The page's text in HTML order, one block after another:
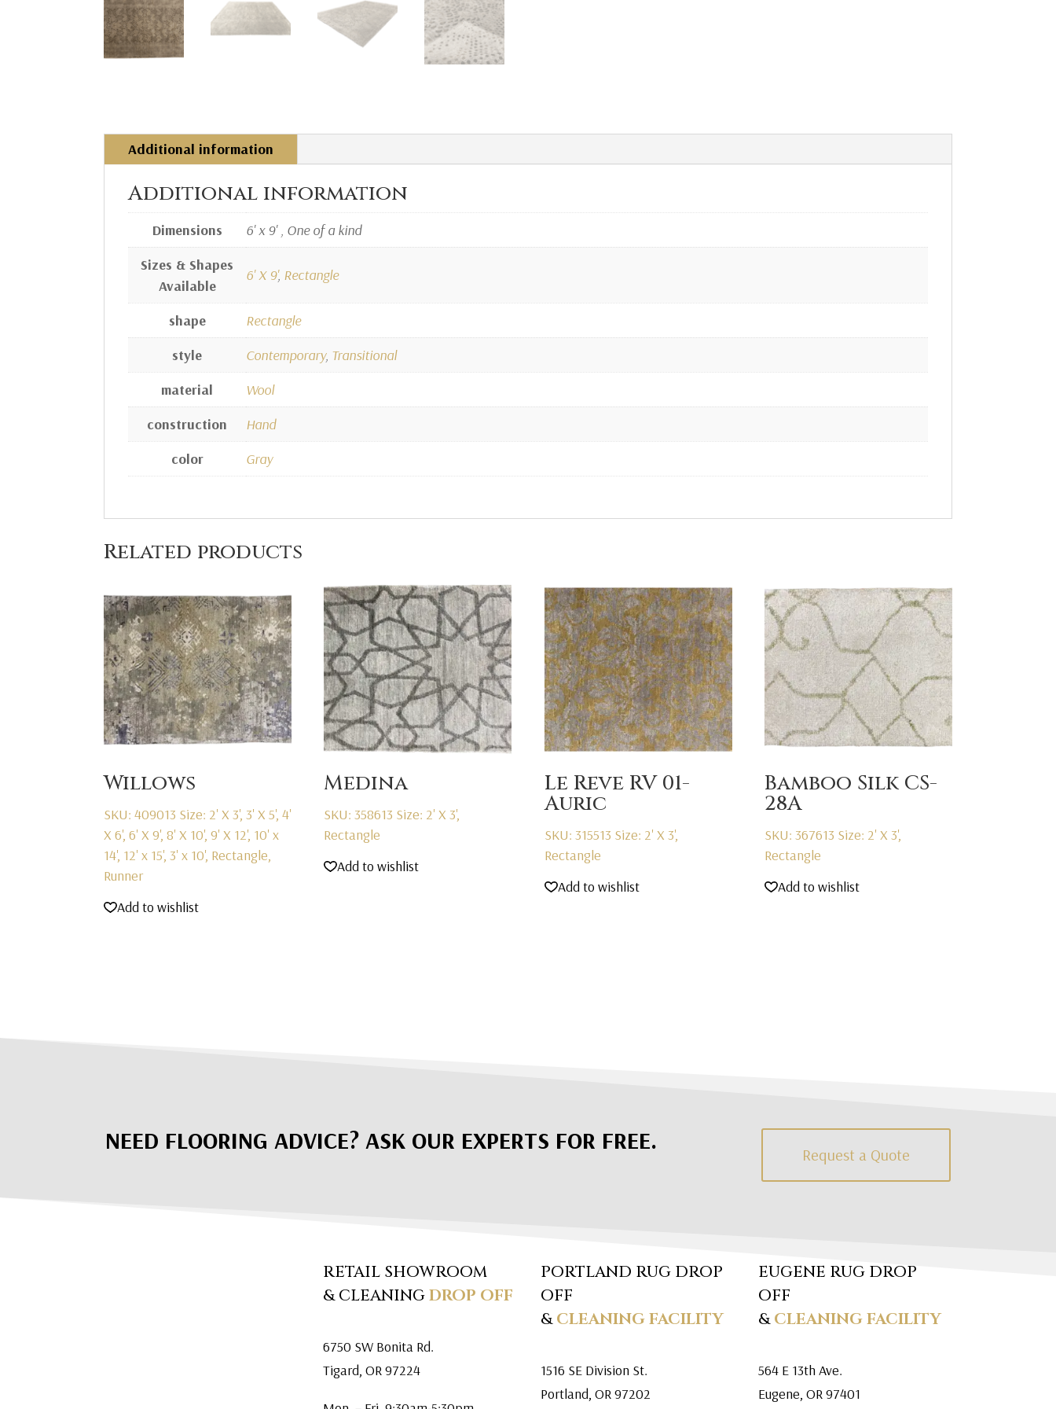
Additional information
Additional information
Dimensions
6' x 9' , One of a kind
Sizes & Shapes
Available
6' X 9', Rectangle
shape
Rectangle
style
Contemporary, Transitional
material
Wool
construction
Hand
color
Gray
Related products
Willows
SKU: 409013 Size: 2' X 3', 3' X 5', 4'
X 6', 6' X 9', 8' X 10', 9' X 12', 10' x
14', 12' x 15', 3' x 10', Rectangle,
Runner
Add to wishlist
Medina
SKU: 358613 Size: 2' X 3',
Rectangle
Add to wishlist
Le Reve RV 01-
Auric
SKU: 315513 Size: 2' X 3',
Rectangle
Add to wishlist
Bamboo Silk CS-
28A
SKU: 367613 Size: 2' X 3',
Rectangle
Add to wishlist
NEED FLOORING ADVICE? ASK OUR EXPERTS FOR FREE. Request a Quote
RETAIL SHOWROOM
& CLEANINGDROP OFF
6750 SW Bonita Rd.
Tigard, OR 97224
PORTLAND RUG DROP
OFF
&CLEANING FACILITY
1516 SE Division St.
Portland, OR 97202
EUGENE RUG DROP
OFF
&CLEANING FACILITY
564 E 13th Ave.
Eugene, OR 97401